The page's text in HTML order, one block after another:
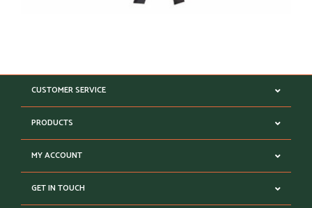
CUSTOMER SERVICE
PRODUCTS
MY ACCOUNT
GET IN TOUCH